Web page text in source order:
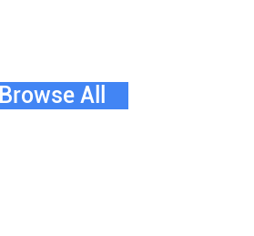
Browse All